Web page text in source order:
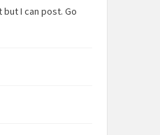
but I can post. Go